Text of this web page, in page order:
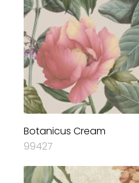
Botanicus Cream
99427